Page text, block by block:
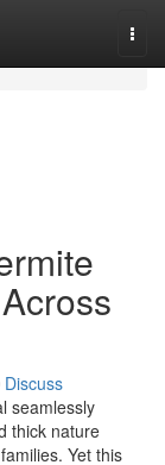
Discuss
seamlessly
thick nature
Yet this